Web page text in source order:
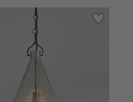
Pendant Light Save to
Artesa